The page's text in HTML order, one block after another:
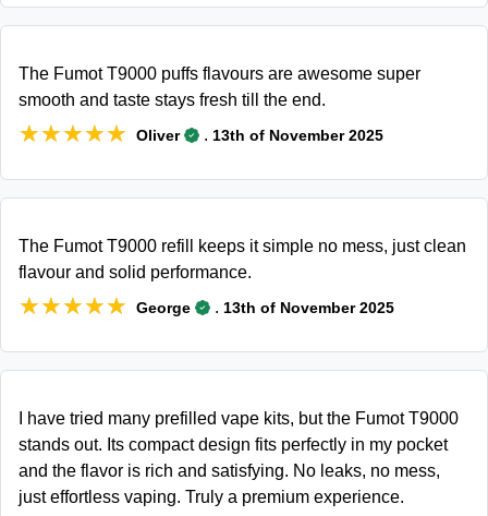
The Fumot T9000 puffs flavours are awesome super
smooth and taste stays fresh till the end.
★★★★★
★★★★★ Oliver . 13th of November 2025
The Fumot T9000 refill keeps it simple no mess, just clean
flavour and solid performance.
★★★★★
★★★★★ George . 13th of November 2025
I have tried many prefilled vape kits, but the Fumot T9000
stands out. Its compact design fits perfectly in my pocket
and the flavor is rich and satisfying. No leaks, no mess,
just effortless vaping. Truly a premium experience.